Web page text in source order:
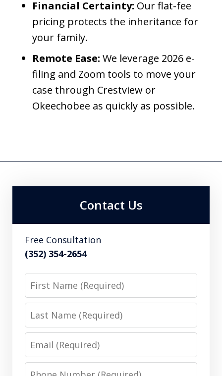
Financial Certainty: Our flat-fee
pricing protects the inheritance for
your family.
Remote Ease: We leverage 2026 e-
filing and Zoom tools to move your
case through Crestview or
Okeechobee as quickly as possible.
Contact Us
Free Consultation
(352) 354-2654
First
Name
Last
Name
Email
Phone